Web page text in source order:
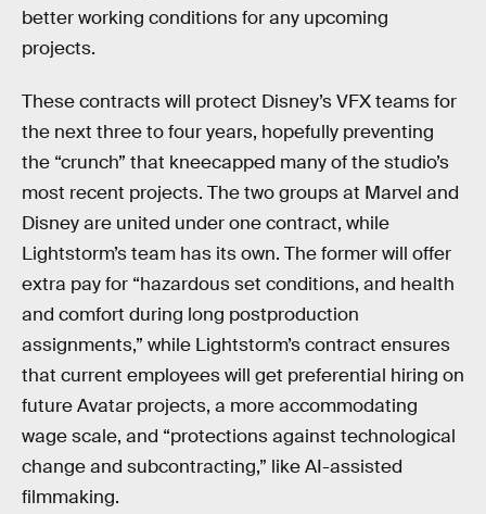
better working conditions for any upcoming
projects.
These contracts will protect Disney’s VFX teams for
the next three to four years, hopefully preventing
the “crunch” that kneecapped many of the studio’s
most recent projects. The two groups at Marvel and
Disney are united under one contract, while
Lightstorm’s team has its own. The former will offer
extra pay for “hazardous set conditions, and health
and comfort during long postproduction
assignments,” while Lightstorm’s contract ensures
that current employees will get preferential hiring on
future Avatar projects, a more accommodating
wage scale, and “protections against technological
change and subcontracting,” like AI-assisted
filmmaking.